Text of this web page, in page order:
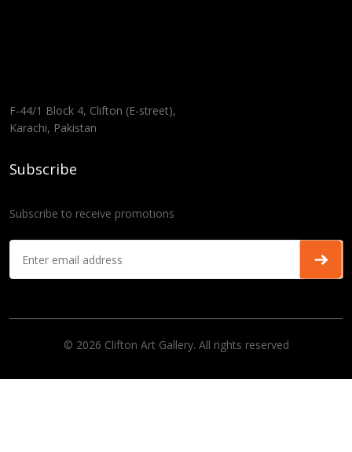
F-44/1 Block 4, Clifton (E-street),
Karachi, Pakistan
Subscribe
Subscribe to receive promotions
© 2026 Clifton Art Gallery. All rights reserved